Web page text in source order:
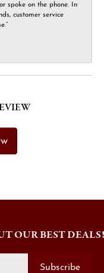
spoke on the phone. In
customer service
OUR BEST DEALS!
Subscribe